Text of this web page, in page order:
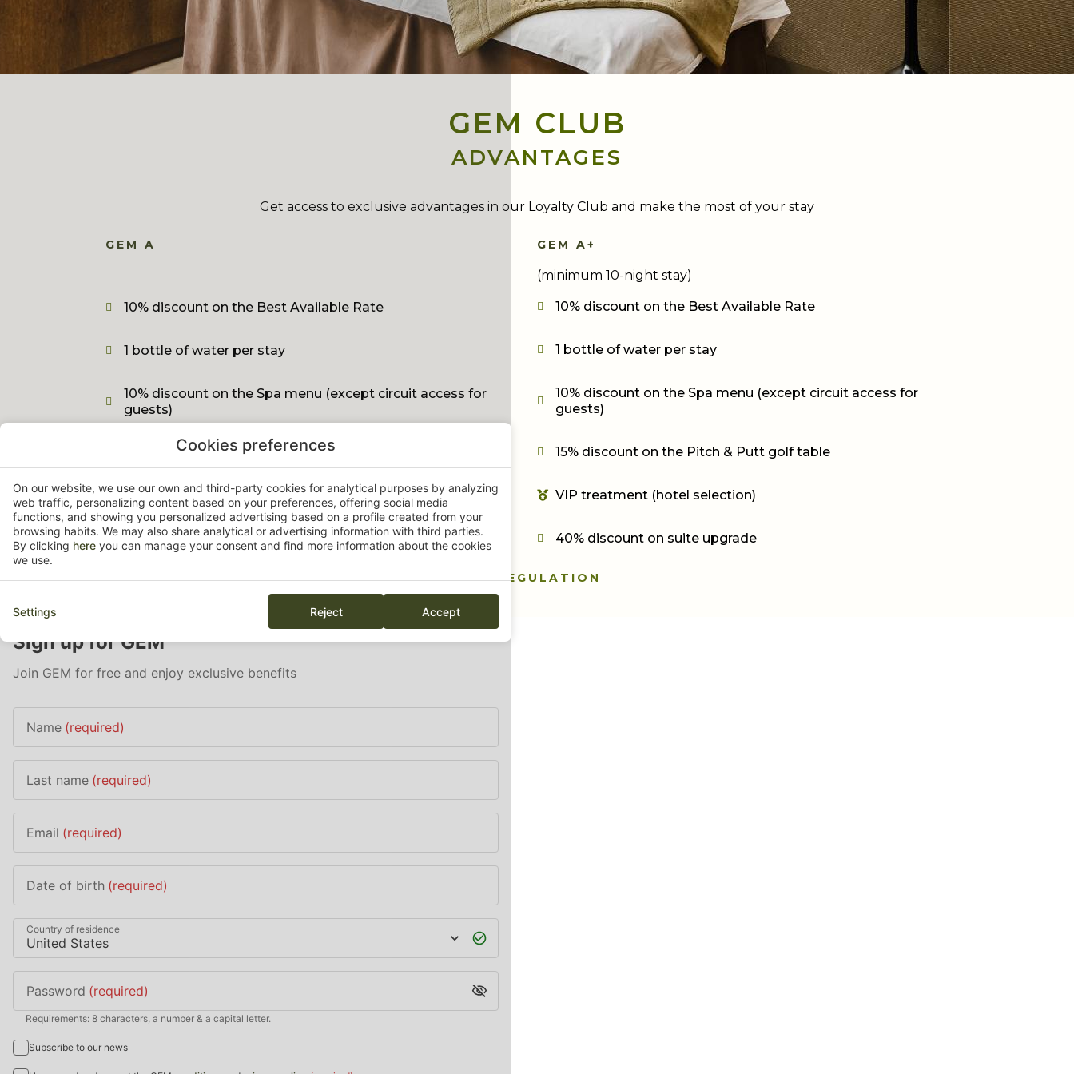
GEM CLUB
ADVANTAGES
Get access to exclusive advantages in our Loyalty Club and make the most of your stay
GEM A
10% discount on the Best Available Rate
1 bottle of water per stay
10% discount on the Spa menu (except circuit access for
guests)
15% discount on the Pitch & Putt golf table
GEM A+
(minimum 10-night stay)
10% discount on the Best Available Rate
1 bottle of water per stay
10% discount on the Spa menu (except circuit access for
guests)
15% discount on the Pitch & Putt golf table
VIP treatment (hotel selection)
40% discount on suite upgrade
REGULATION
Sign up for GEM
Join GEM for free and enjoy exclusive benefits
Name (required)
Last name (required)
Email (required)
Date of birth (required)
Country of residence
Password (required)
Requirements: 8 characters, a number & a capital letter.
Subscribe to our news
Cookies preferences
On our website, we use our own and third-party cookies for analytical purposes by analyzing
web traffic, personalizing content based on your preferences, offering social media
functions, and showing you personalized advertising based on a profile created from your
browsing habits. We may also share analytical or advertising information with third parties.
By clicking here you can manage your consent and find more information about the cookies
we use.
Settings Reject Accept